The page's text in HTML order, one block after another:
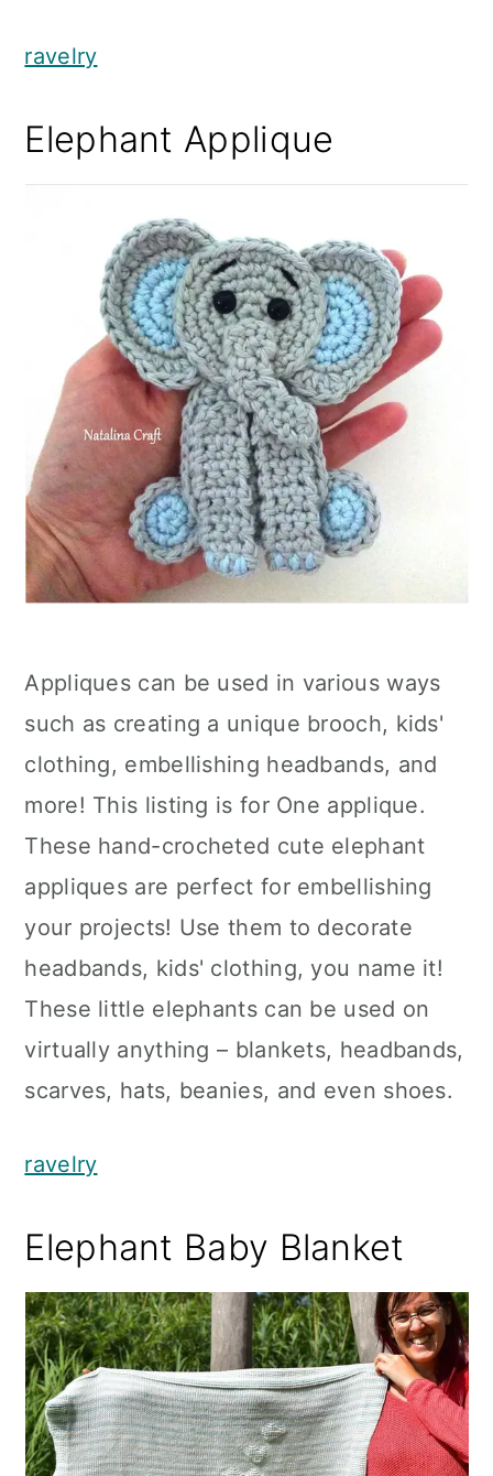
ravelry
Elephant Applique
Appliques can be used in various ways
such as creating a unique brooch, kids'
clothing, embellishing headbands, and
more! This listing is for One applique.
These hand-crocheted cute elephant
appliques are perfect for embellishing
your projects! Use them to decorate
headbands, kids' clothing, you name it!
These little elephants can be used on
virtually anything – blankets, headbands,
scarves, hats, beanies, and even shoes.
ravelry
Elephant Baby Blanket